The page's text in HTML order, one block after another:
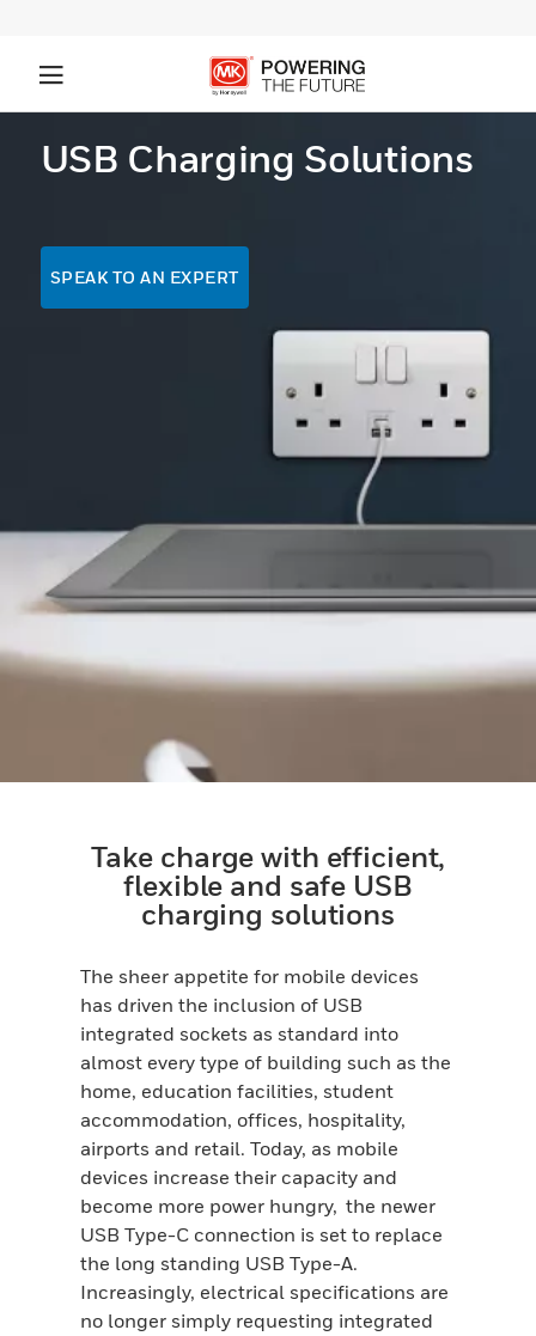
USB Charging Solutions
SPEAK TO AN EXPERT
Take charge with efficient,
flexible and safe USB
charging solutions
The sheer appetite for mobile devices
has driven the inclusion of USB
integrated sockets as standard into
almost every type of building such as the
home, education facilities, student
accommodation, offices, hospitality,
airports and retail. Today, as mobile
devices increase their capacity and
become more power hungry, the newer
USB Type-C connection is set to replace
the long standing USB Type-A.
Increasingly, electrical specifications are
no longer simply requesting integrated